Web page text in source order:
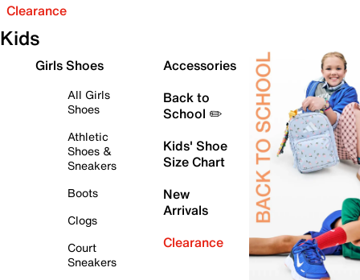
Clearance
Kids
Girls Shoes
All Girls
Shoes
Athletic
Shoes &
Sneakers
Boots
Clogs
Court
Sneakers
Accessories
Back to
School ✏️
Kids' Shoe
Size Chart
New
Arrivals
Clearance